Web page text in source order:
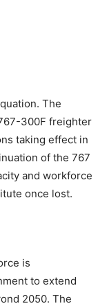
The
300F freighter
taking effect in
of the 767
and workforce
once lost.
is
to extend
2050. The